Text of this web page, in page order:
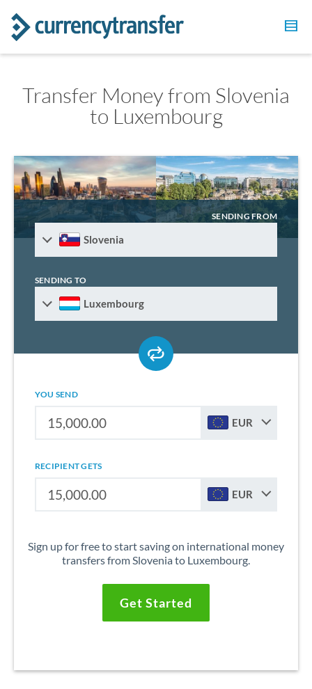
Transfer Money from Slovenia
to Luxembourg
SENDING FROM
Slovenia
SENDING TO
Luxembourg
YOU SEND
EUR
RECIPIENT GETS
EUR
Sign up for free to start saving on international money
transfers from Slovenia to Luxembourg.
Get Started